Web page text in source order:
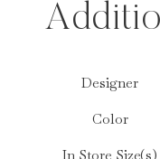
Designer
Color
In Store Size(s)